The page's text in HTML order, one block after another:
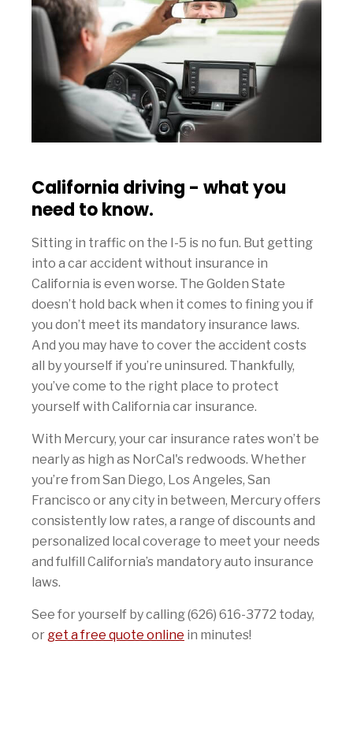
California driving - what you
need to know.
Sitting in traffic on the I-5 is no fun. But getting
into a car accident without insurance in
California is even worse. The Golden State
doesn’t hold back when it comes to fining you if
you don’t meet its mandatory insurance laws.
And you may have to cover the accident costs
all by yourself if you’re uninsured. Thankfully,
you’ve come to the right place to protect
yourself with California car insurance.
With Mercury, your car insurance rates won’t be
nearly as high as NorCal's redwoods. Whether
you’re from San Diego, Los Angeles, San
Francisco or any city in between, Mercury offers
consistently low rates, a range of discounts and
personalized local coverage to meet your needs
and fulfill California’s mandatory auto insurance
laws.
See for yourself by calling (626) 616-3772 today,
or get a free quote online in minutes!